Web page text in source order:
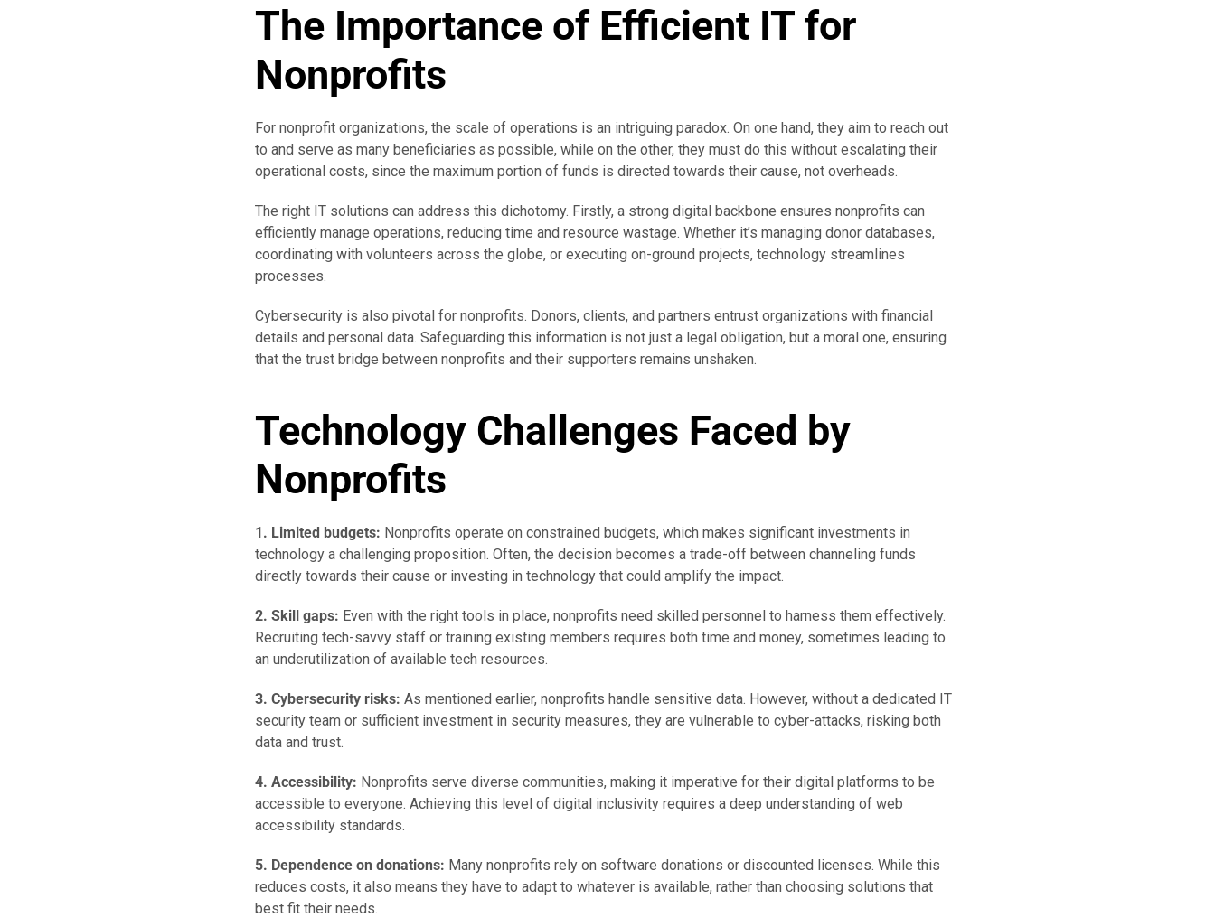
The Importance of Efficient IT for
Nonprofits
For nonprofit organizations, the scale of operations is an intriguing paradox. On one hand, they aim to reach out
to and serve as many beneficiaries as possible, while on the other, they must do this without escalating their
operational costs, since the maximum portion of funds is directed towards their cause, not overheads.
The right IT solutions can address this dichotomy. Firstly, a strong digital backbone ensures nonprofits can
efficiently manage operations, reducing time and resource wastage. Whether it’s managing donor databases,
coordinating with volunteers across the globe, or executing on-ground projects, technology streamlines
processes.
Cybersecurity is also pivotal for nonprofits. Donors, clients, and partners entrust organizations with financial
details and personal data. Safeguarding this information is not just a legal obligation, but a moral one, ensuring
that the trust bridge between nonprofits and their supporters remains unshaken.
Technology Challenges Faced by
Nonprofits
1. Limited budgets: Nonprofits operate on constrained budgets, which makes significant investments in
technology a challenging proposition. Often, the decision becomes a trade-off between channeling funds
directly towards their cause or investing in technology that could amplify the impact.
2. Skill gaps: Even with the right tools in place, nonprofits need skilled personnel to harness them effectively.
Recruiting tech-savvy staff or training existing members requires both time and money, sometimes leading to
an underutilization of available tech resources.
3. Cybersecurity risks: As mentioned earlier, nonprofits handle sensitive data. However, without a dedicated IT
security team or sufficient investment in security measures, they are vulnerable to cyber-attacks, risking both
data and trust.
4. Accessibility: Nonprofits serve diverse communities, making it imperative for their digital platforms to be
accessible to everyone. Achieving this level of digital inclusivity requires a deep understanding of web
accessibility standards.
5. Dependence on donations: Many nonprofits rely on software donations or discounted licenses. While this
reduces costs, it also means they have to adapt to whatever is available, rather than choosing solutions that
best fit their needs.